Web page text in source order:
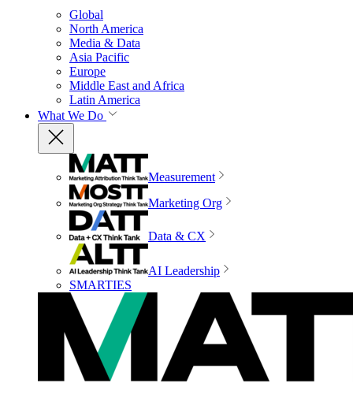
Global
North America
Media & Data
Asia Pacific
Europe
Middle East and Africa
Latin America
What We Do
Measurement
Marketing Org
Data & CX
AI Leadership
SMARTIES